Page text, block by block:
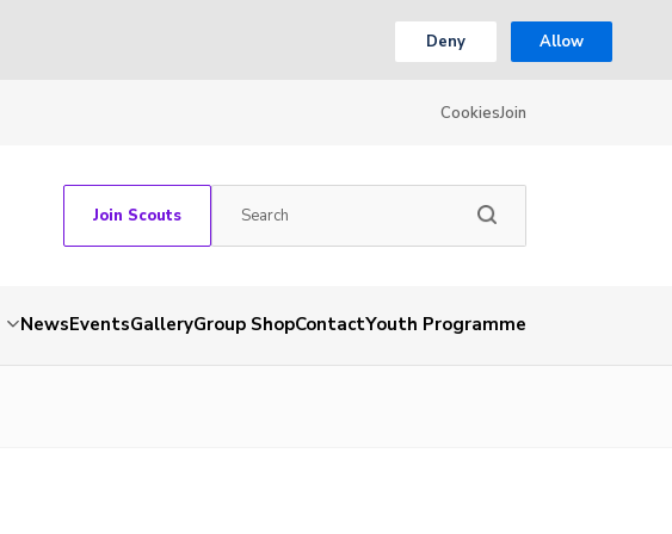
Deny Allow
CookiesJoin
Join Scouts
NewsEventsGalleryGroup ShopContactYouth Programme